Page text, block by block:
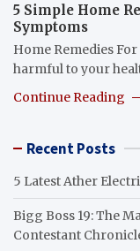
5 Simple Home
Symptoms
Home Remedies
harmful to your
Continue Reading
Recent Posts
5 Latest Ather
Bigg Boss 19: The
Contestant